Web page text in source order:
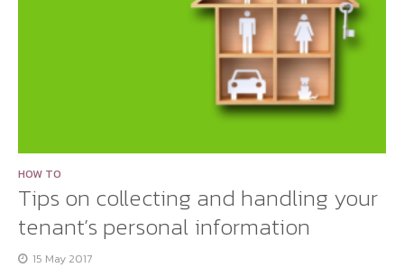
HOW TO
Tips on collecting and handling your
tenant’s personal information
15 May 2017